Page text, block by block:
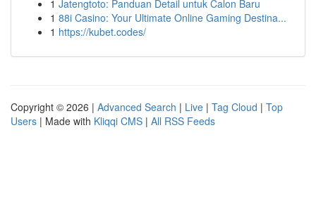
1 Jatengtoto: Panduan Detail untuk Calon Baru
1 88i Casino: Your Ultimate Online Gaming Destina...
1 https://kubet.codes/
Copyright © 2026 | Advanced Search | Live | Tag Cloud | Top
Users | Made with Kliqqi CMS | All RSS Feeds